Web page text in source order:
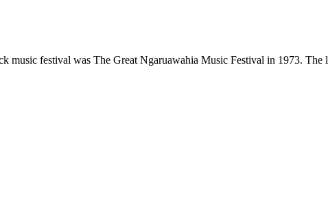
festival was The Great Ngaruawahia Music Festival in 1973. The